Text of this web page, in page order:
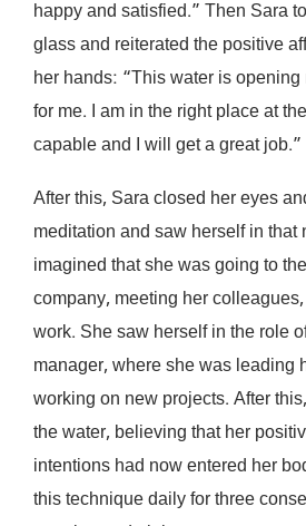
happy and satisfied.” Then Sara
glass and reiterated the positive
her hands: “This water is
for me. I am in the right place at
capable and I will get a great job.”
After this, Sara closed her eyes
meditation and saw herself in that
imagined that she was going to
company, meeting her
work. She saw herself in the role
manager, where she was leading
working on new projects. After
the water, believing that her
intentions had now entered her
this technique daily for three